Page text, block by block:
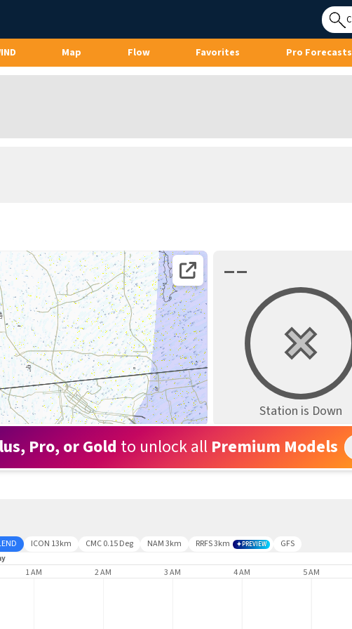
Map Flow Favorites Pro Forecasts
Open coordinates on map page.
––
Station is Down
Pro, or Gold to unlock all Premium Models
ICON 13km CMC 0.15 Deg NAM 3km RRFS 3km PREVIEW GFS
1 AM 2 AM 3 AM 4 AM 5 AM